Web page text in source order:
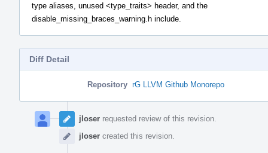
type aliases, unused <type_traits> header, and the
disable_missing_braces_warning.h include.
Diff Detail
Repository rG LLVM Github Monorepo
Timeline
jloser requested review of this revision.
jloser created this revision.